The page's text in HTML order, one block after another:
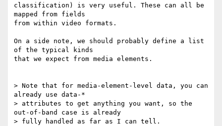
classification) is very useful. These can all be
mapped from fields
from within video formats.
On a side note, we should probably define a list
of the typical kinds
that we expect from media elements.
> Note that for media-element-level data, you can
already use data-*
> attributes to get anything you want, so the
out-of-band case is already
> fully handled as far as I can tell.